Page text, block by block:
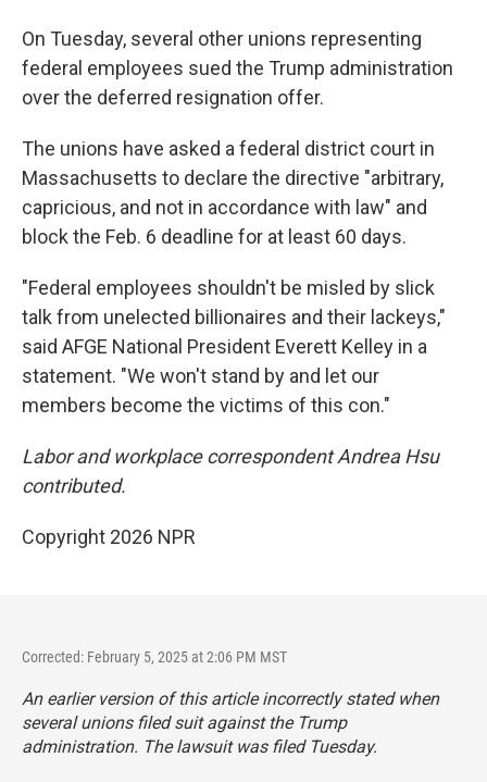
On Tuesday, several other unions representing
federal employees sued the Trump administration
over the deferred resignation offer.
The unions have asked a federal district court in
Massachusetts to declare the directive "arbitrary,
capricious, and not in accordance with law" and
block the Feb. 6 deadline for at least 60 days.
"Federal employees shouldn't be misled by slick
talk from unelected billionaires and their lackeys,"
said AFGE National President Everett Kelley in a
statement. "We won't stand by and let our
members become the victims of this con."
Labor and workplace correspondent Andrea Hsu
contributed.
Copyright 2026 NPR
Corrected: February 5, 2025 at 2:06 PM MST
An earlier version of this article incorrectly stated when
several unions filed suit against the Trump
administration. The lawsuit was filed Tuesday.